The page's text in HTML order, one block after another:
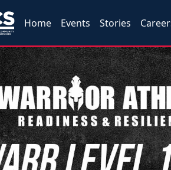
Home Events Stories